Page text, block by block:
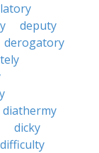
deputy
derogatory
diathermy
dicky
difficulty